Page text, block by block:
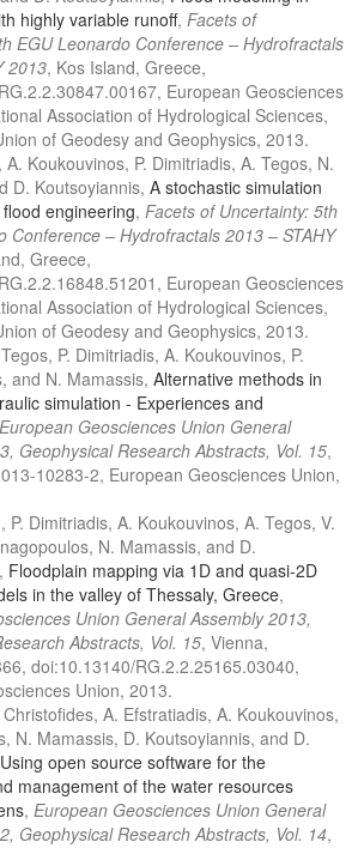
highly variable runoff, Facets of
EGU Leonardo Conference – Hydrofractals
2013, Kos Island, Greece,
European Geosciences
Association of Hydrological Sciences,
of Geodesy and Geophysics, 2013.
Koukouvinos, P. Dimitriadis, A. Tegos, N.
D. Koutsoyiannis, A stochastic simulation
engineering, Facets of Uncertainty: 5th
Conference – Hydrofractals 2013 – STAHY
Greece,
European Geosciences
Association of Hydrological Sciences,
of Geodesy and Geophysics, 2013.
P. Dimitriadis, A. Koukouvinos, P.
and N. Mamassis, Alternative methods in
simulation - Experiences and
European Geosciences Union General
Geophysical Research Abstracts, Vol. 15,
10283-2, European Geosciences Union,
P. Dimitriadis, A. Koukouvinos, A. Tegos, V.
N. Mamassis, and D.
Floodplain mapping via 1D and quasi-2D
in the valley of Thessaly, Greece,
Union General Assembly 2013,
Abstracts, Vol. 15, Vienna,
doi:10.13140/RG.2.2.25165.03040,
Union, 2013.
A. Efstratiadis, A. Koukouvinos,
N. Mamassis, D. Koutsoyiannis, and D.
Using open source software for the
management of the water resources
, European Geosciences Union General
Geophysical Research Abstracts, Vol. 14,